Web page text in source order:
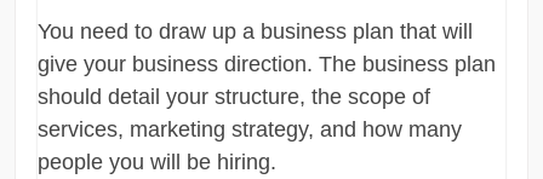
You need to draw up a business plan that will
give your business direction. The business plan
should detail your structure, the scope of
services, marketing strategy, and how many
people you will be hiring.